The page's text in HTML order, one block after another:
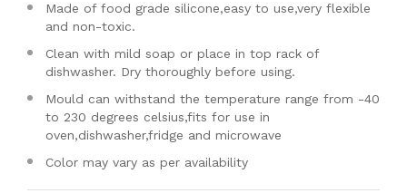
Made of food grade silicone,easy to use,very flexible
and non-toxic.
Clean with mild soap or place in top rack of
dishwasher. Dry thoroughly before using.
Mould can withstand the temperature range from -40
to 230 degrees celsius,fits for use in
oven,dishwasher,fridge and microwave
Color may vary as per availability